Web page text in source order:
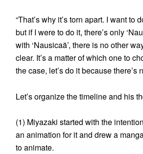
“That’s why it’s torn apart. I want to
but if I were to do it, there’s only
with ‘Nausicaä’, there is no other
clear. It’s a matter of which one to
the case, let’s do it because there’s
Let’s organize the timeline and his
(1) Miyazaki started with the
an animation for it and drew a
to animate.